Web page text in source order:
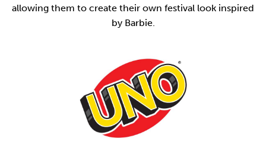
allowing them to create their own festival look inspired
by Barbie.